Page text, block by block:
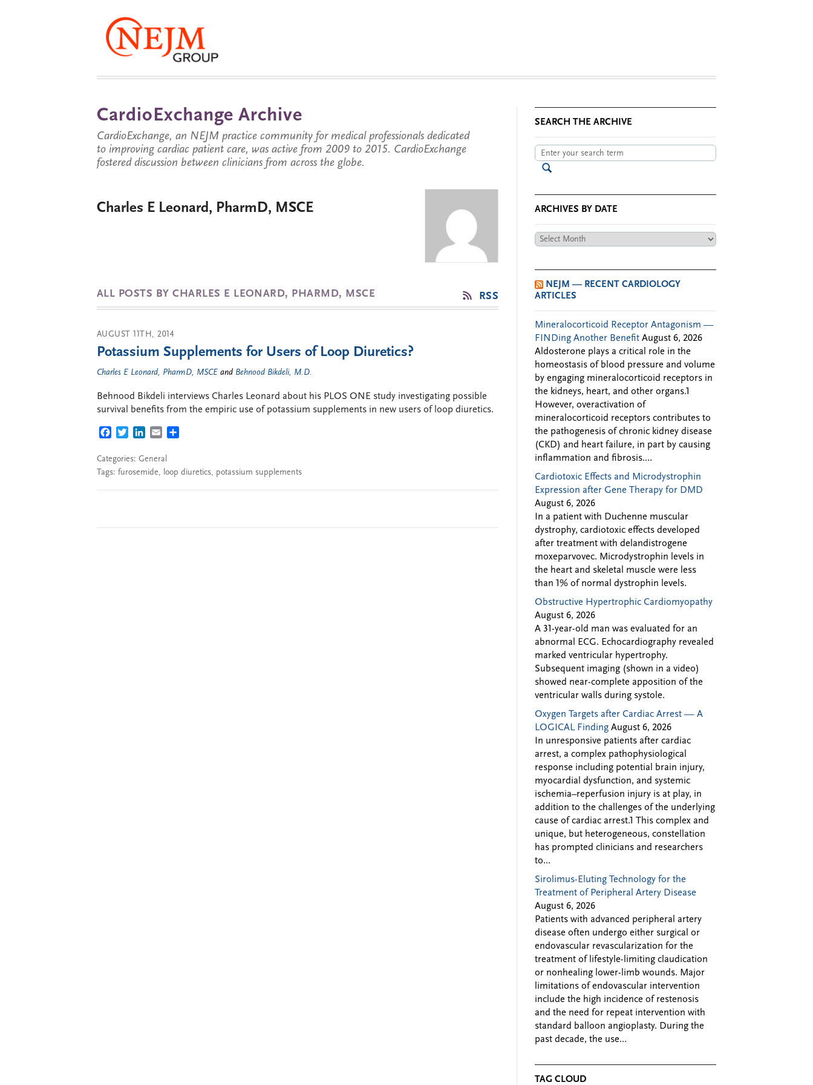
CardioExchange Archive
CardioExchange, an NEJM practice community for medical professionals dedicated
to improving cardiac patient care, was active from 2009 to 2015. CardioExchange
fostered discussion between clinicians from across the globe.
Charles E Leonard, PharmD, MSCE
ALL POSTS BY CHARLES E LEONARD, PHARMD, MSCE RSS
AUGUST 11TH, 2014
Potassium Supplements for Users of Loop Diuretics?
Charles E Leonard, PharmD, MSCE and Behnood Bikdeli, M.D.
Behnood Bikdeli interviews Charles Leonard about his PLOS ONE study investigating possible
survival benefits from the empiric use of potassium supplements in new users of loop diuretics.
FACEBOOK
TWITTERLINKEDIN
EMAIL
Categories: General
Tags: furosemide, loop diuretics, potassium supplements
SEARCH THE ARCHIVE
ARCHIVES BY DATE
Archives
NEJM — RECENT CARDIOLOGY
ARTICLES
Mineralocorticoid Receptor Antagonism —
FINDing Another Benefit August 6, 2026
Aldosterone plays a critical role in the
homeostasis of blood pressure and volume
by engaging mineralocorticoid receptors in
the kidneys, heart, and other organs.1
However, overactivation of
mineralocorticoid receptors contributes to
the pathogenesis of chronic kidney disease
(CKD) and heart failure, in part by causing
inflammation and fibrosis....
Cardiotoxic Effects and Microdystrophin
Expression after Gene Therapy for DMD
August 6, 2026
In a patient with Duchenne muscular
dystrophy, cardiotoxic effects developed
after treatment with delandistrogene
moxeparvovec. Microdystrophin levels in
the heart and skeletal muscle were less
than 1% of normal dystrophin levels.
Obstructive Hypertrophic Cardiomyopathy
August 6, 2026
A 31-year-old man was evaluated for an
abnormal ECG. Echocardiography revealed
marked ventricular hypertrophy.
Subsequent imaging (shown in a video)
showed near-complete apposition of the
ventricular walls during systole.
Oxygen Targets after Cardiac Arrest — A
LOGICAL Finding August 6, 2026
In unresponsive patients after cardiac
arrest, a complex pathophysiological
response including potential brain injury,
myocardial dysfunction, and systemic
ischemia–reperfusion injury is at play, in
addition to the challenges of the underlying
cause of cardiac arrest.1 This complex and
unique, but heterogeneous, constellation
has prompted clinicians and researchers
to...
Sirolimus-Eluting Technology for the
Treatment of Peripheral Artery Disease
August 6, 2026
Patients with advanced peripheral artery
disease often undergo either surgical or
endovascular revascularization for the
treatment of lifestyle-limiting claudication
or nonhealing lower-limb wounds. Major
limitations of endovascular intervention
include the high incidence of restenosis
and the need for repeat intervention with
standard balloon angioplasty. During the
past decade, the use...
TAG CLOUD